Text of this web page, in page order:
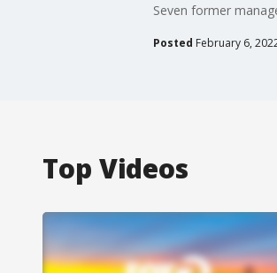
Seven former
Posted February 6,
Top Videos